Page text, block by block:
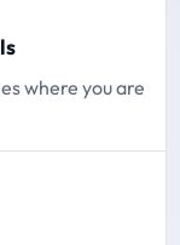
where you are